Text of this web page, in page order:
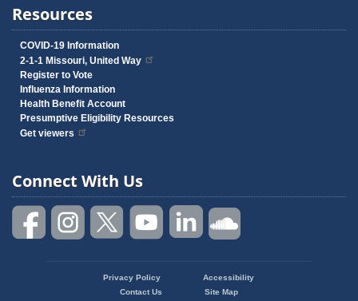
Resources
COVID-19 Information
2-1-1 Missouri, United Way
Register to Vote
Influenza Information
Health Benefit Account
Presumptive Eligibility Resources
Get viewers
Connect With Us
Privacy Policy
Accessibility
Contact Us
Site Map